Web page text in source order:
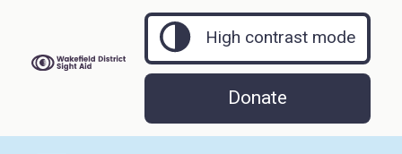
High contrast mode
Donate